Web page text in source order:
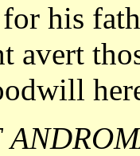
for his
avert